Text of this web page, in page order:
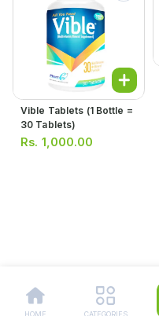
Vible Tablets (1 Bottle =
30 Tablets)
Rs. 1,000.00
HOME CATEGORIES